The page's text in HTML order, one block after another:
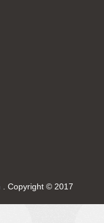
. Copyright © 2017